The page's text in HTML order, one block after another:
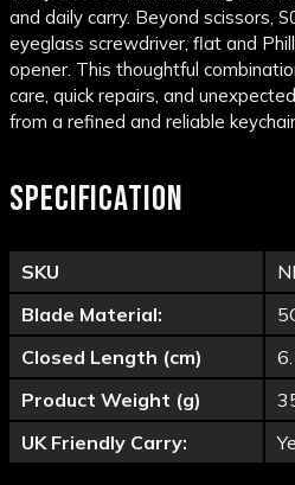
and daily carry. Beyond scissors,
eyeglass screwdriver, flat and
opener. This thoughtful
care, quick repairs, and
from a refined and reliable
SPECIFICATION
SKU
Blade Material:
Closed Length (cm)
Product Weight (g)
UK Friendly Carry: